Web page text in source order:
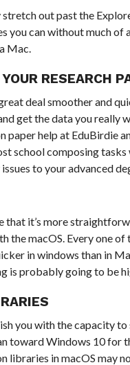
out past the
you can without much
Mac.
RESEARCH
deal smoother and
get the data you really
paper help at EduBirdie
school composing
to your advanced
that it’s more
the macOS. Every one
in windows than in
is probably going to be
you with the capacity to
toward Windows 10 for
libraries in macOS may